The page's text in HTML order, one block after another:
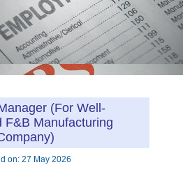
(For Well-
F&B Manufacturing
on: 27 May 2026